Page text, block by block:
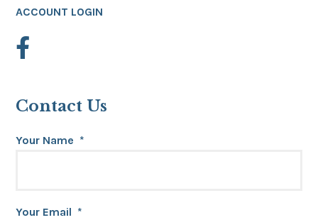
ACCOUNT LOGIN
Contact Us
Your Name *
Your Email *